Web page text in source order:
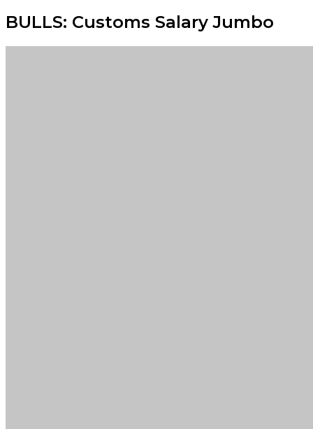
BULLS: Customs Salary Jumbo